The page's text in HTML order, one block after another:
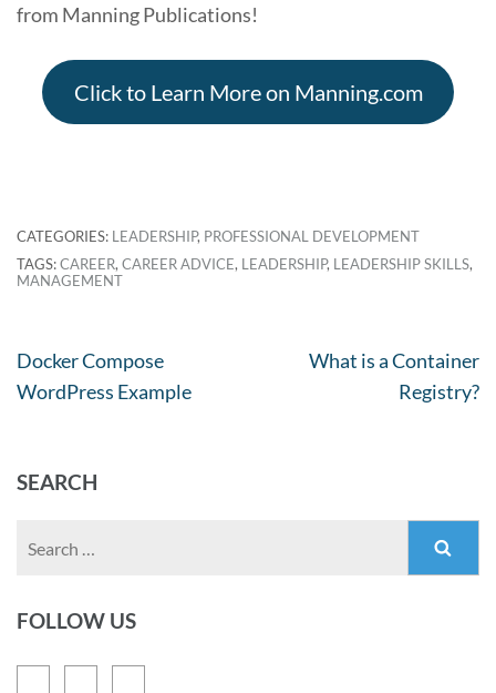
from Manning Publications!
Click to Learn More on Manning.com
CATEGORIES: LEADERSHIP, PROFESSIONAL DEVELOPMENT
TAGS:CAREER, CAREER ADVICE, LEADERSHIP, LEADERSHIP SKILLS,
MANAGEMENT
Docker Compose
WordPress Example
What is a Container
Registry?
SEARCH
FOLLOW US